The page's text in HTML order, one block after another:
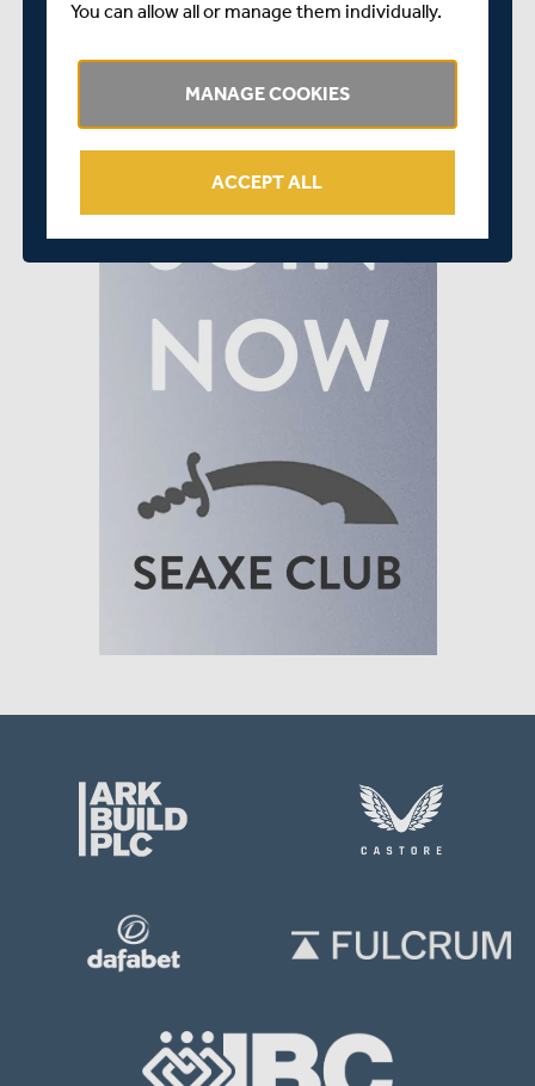
You can allow all or manage them individually.
MANAGE COOKIES
ACCEPT ALL